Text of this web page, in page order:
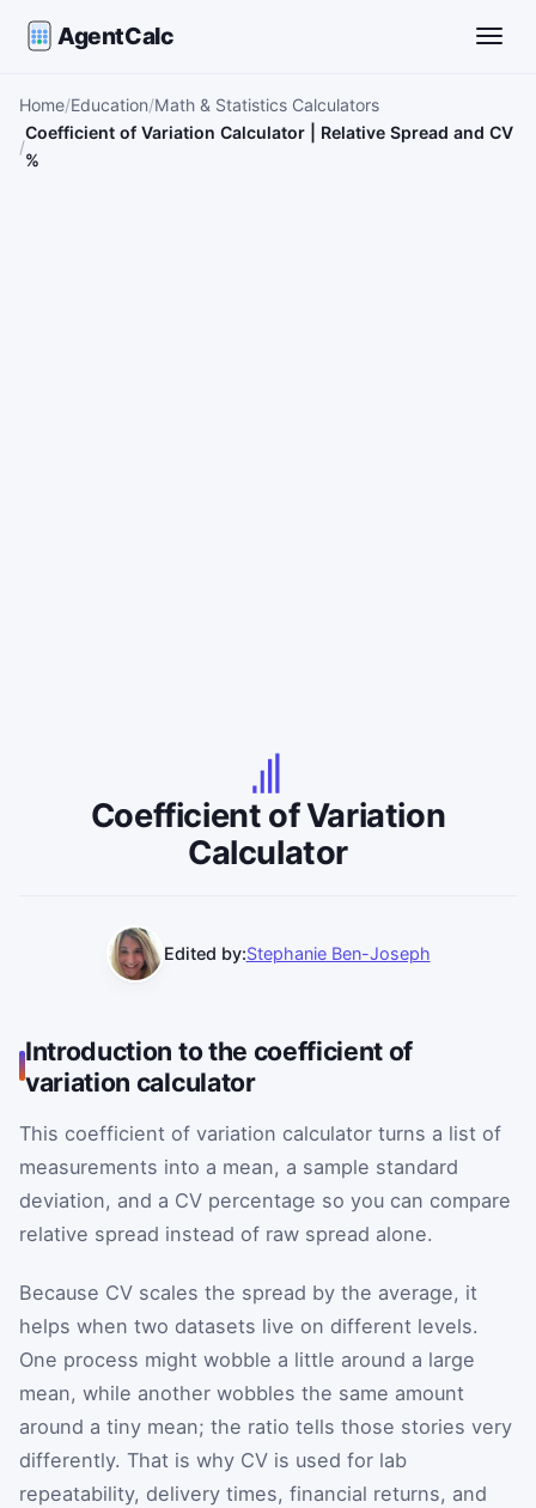
AgentCalc
Home Education Math & Statistics Calculators
Coefficient of Variation Calculator | Relative Spread and CV
%
Coefficient of Variation
Calculator
Edited by:Stephanie Ben-Joseph
Introduction to the coefficient of
variation calculator
This coefficient of variation calculator turns a list of
measurements into a mean, a sample standard
deviation, and a CV percentage so you can compare
relative spread instead of raw spread alone.
Because CV scales the spread by the average, it
helps when two datasets live on different levels.
One process might wobble a little around a large
mean, while another wobbles the same amount
around a tiny mean; the ratio tells those stories very
differently. That is why CV is used for lab
repeatability, delivery times, financial returns, and